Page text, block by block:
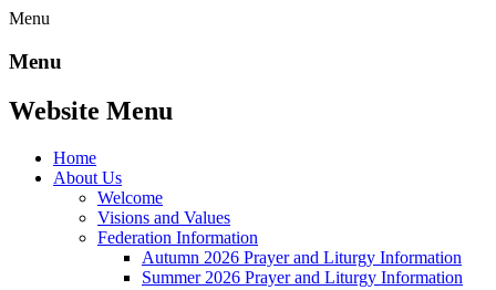
Menu
Menu
Website Menu
Home
About Us
Welcome
Visions and Values
Federation Information
Autumn 2026 Prayer and Liturgy Information
Summer 2026 Prayer and Liturgy Information